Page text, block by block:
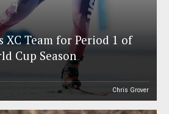
XC Team for Period 1 of
Cup Season
Chris Grover